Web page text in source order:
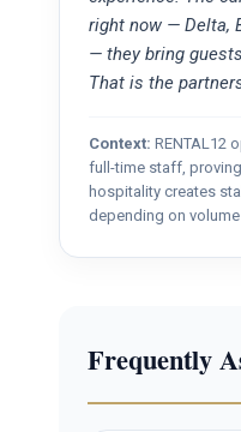
right now — Delta,
— they bring
That is the
Context: RENTAL12
full-time staff,
hospitality creates
depending on
Frequently